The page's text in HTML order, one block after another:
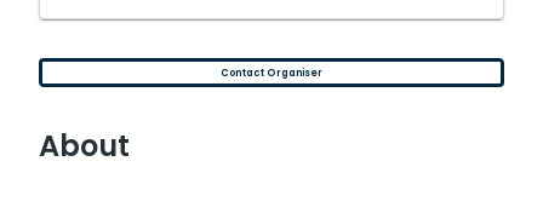
Contact Organiser
About